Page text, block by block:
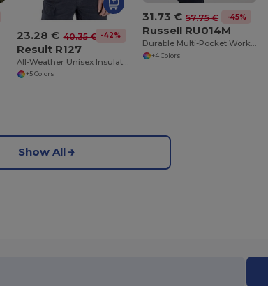
23.28 € 40.35 € -42%
Result R127
All-Weather Unisex Insulated Ripstop Bodywarmer
+5 Colors
31.73 € 57.75 € -45%
Russell RU014M
Durable Multi-Pocket Workwear Gilet
+4 Colors
Show All